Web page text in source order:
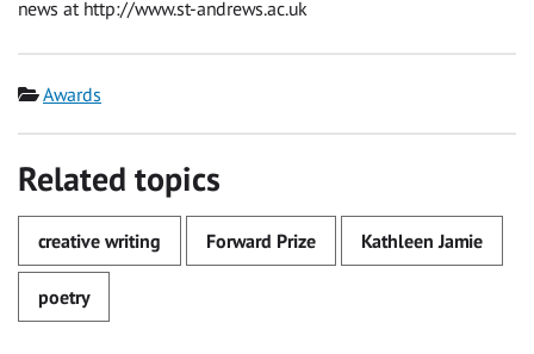
news at http://www.st-andrews.ac.uk
Category
Awards
Related topics
creative writing Forward Prize Kathleen Jamie
poetry